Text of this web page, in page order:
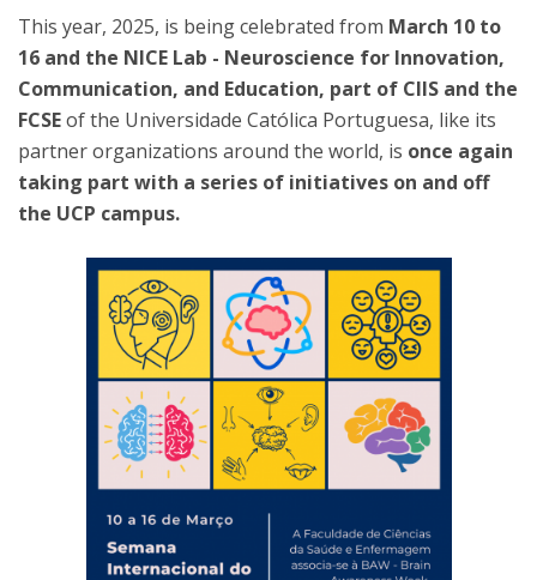
This year, 2025, is being celebrated from March 10 to
16 and the NICE Lab - Neuroscience for Innovation,
Communication, and Education, part of CIIS and the
FCSEof the Universidade Católica Portuguesa, like its
partner organizations around the world, is once again
taking part with a series of initiatives on and off
the UCP campus.